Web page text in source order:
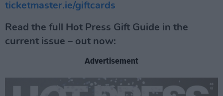
ticketmaster.ie/giftcards
Read the full Hot Press Gift Guide in the
current issue – out now:
Advertisement